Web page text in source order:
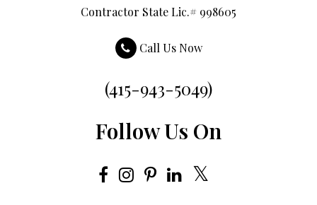
Contractor State Lic.# 998605
Call Us Now
(415-943-5049)
Follow Us On